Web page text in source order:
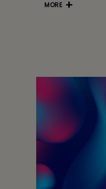
MORE